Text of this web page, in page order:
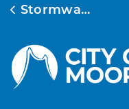
Stormwater Public Education